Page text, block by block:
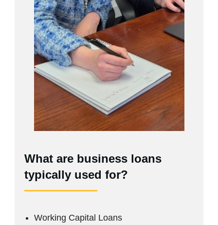
What are business loans
typically used for?
Working Capital Loans